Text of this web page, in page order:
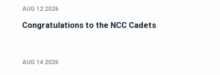
AUG 12 2026
Congratulations to the NCC Cadets
AUG 14 2026